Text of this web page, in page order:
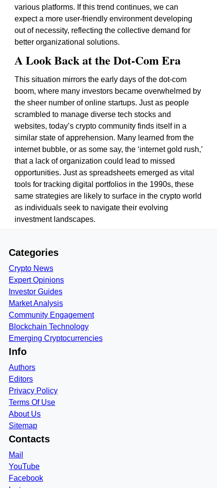
various platforms. If this trend continues, we can
expect a more user-friendly environment developing
out of necessity, reflecting the collective demand for
better organizational solutions.
A Look Back at the Dot-Com Era
This situation mirrors the early days of the dot-com
boom, where many investors became overwhelmed by
the sheer number of online startups. Just as people
scrambled to manage diverse tech stocks and
websites, today’s crypto community finds itself in a
similar state of apprehension. Many learned from the
internet bubble, or as some say, the ‘internet gold rush,’
that a lack of organization could lead to missed
opportunities. Just as spreadsheets emerged as vital
tools for tracking digital portfolios in the 1990s, these
same strategies are likely to surface in the crypto world
as individuals seek to navigate their evolving
investment landscapes.
Categories
Crypto News
Expert Opinions
Investor Guides
Market Analysis
Community Engagement
Blockchain Technology
Emerging Cryptocurrencies
Info
Authors
Editors
Privacy Policy
Terms Of Use
About Us
Sitemap
Contacts
Mail
YouTube
Facebook